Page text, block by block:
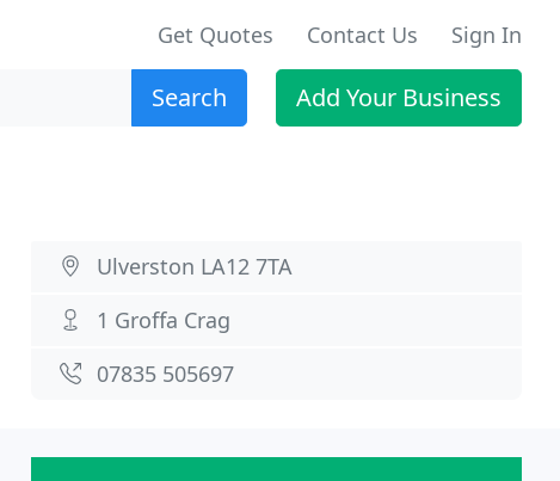
Get Quotes Contact Us Sign In
Search Add Your Business
Ulverston LA12 7TA
1 Groffa Crag
07835 505697